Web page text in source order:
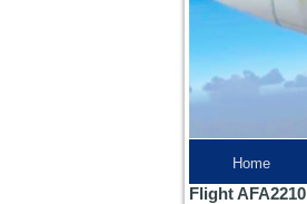
Home
Flight AFA2210